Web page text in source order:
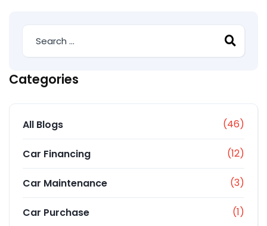
Categories
All Blogs (46)
Car Financing (12)
Car Maintenance (3)
Car Purchase (1)